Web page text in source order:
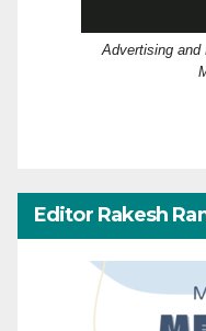
Advertising and
Editor Rakesh